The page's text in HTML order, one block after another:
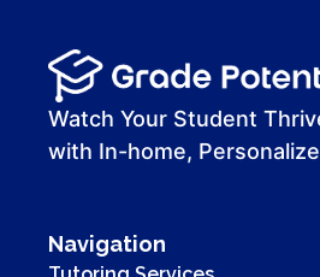
00:00
00:41
Watch Your Student
with In-home,
Navigation